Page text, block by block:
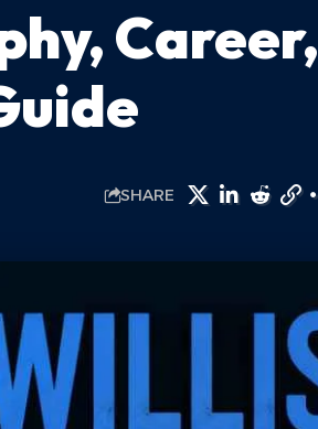
Career,
SHARE